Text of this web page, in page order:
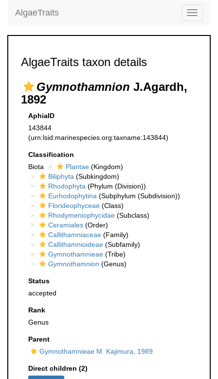
Toggle
AlgaeTraits
AlgaeTraits taxon details
Gymnothamnion J.Agardh,
1892
AphiaID
143844
(urn:lsid:marinespecies.org:taxname:143844)
Classification
Biota
Plantae (Kingdom)
Biliphyta (Subkingdom)
Rhodophyta (Phylum (Division))
Eurhodophytina (Subphylum (Subdivision))
Florideophyceae (Class)
Rhodymeniophycidae (Subclass)
Ceramiales (Order)
Callithamniaceae (Family)
Callithamnioideae (Subfamily)
Gymnothamnieae (Tribe)
Gymnothamnion (Genus)
Status
accepted
Rank
Genus
Parent
Gymnothamnieae M. Kajimura, 1989
Direct children (2)